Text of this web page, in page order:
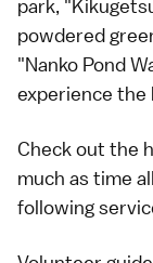
park,
powdered
"Nanko Pond
experience the
Check out the
much as time
following